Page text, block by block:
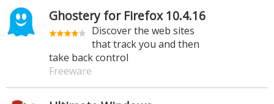
Ghostery for Firefox 10.4.16
Discover the web sites
that track you and then
take back control
Freeware